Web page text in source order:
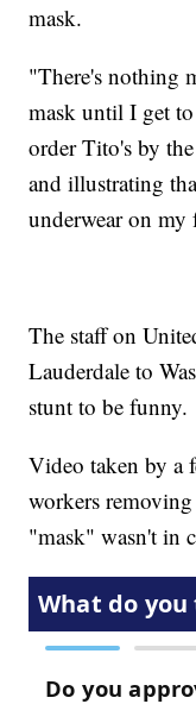
mask.
"There's nothing
mask until I get
order Tito's by
and illustrating
underwear on my
The staff on
Lauderdale to
stunt to be funny.
Video taken by a
workers
"mask" wasn't in